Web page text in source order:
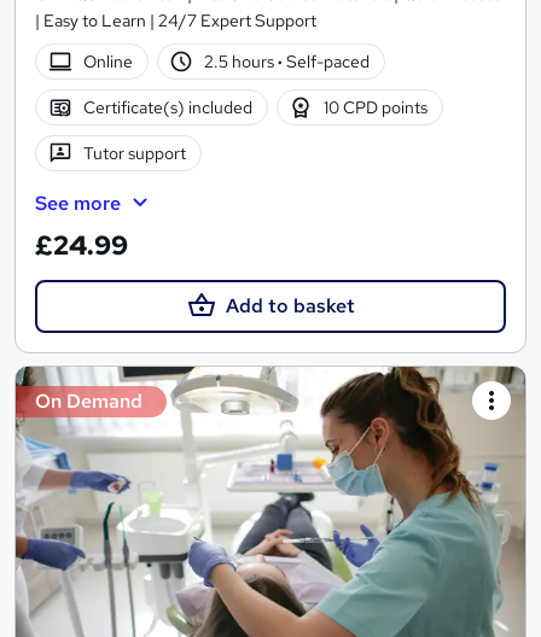
| Easy to Learn | 24/7 Expert Support
Online
2.5 hours· Self-paced
Certificate(s) included 10 CPD points
Tutor support
See more
£24.99
Add to basket
On Demand